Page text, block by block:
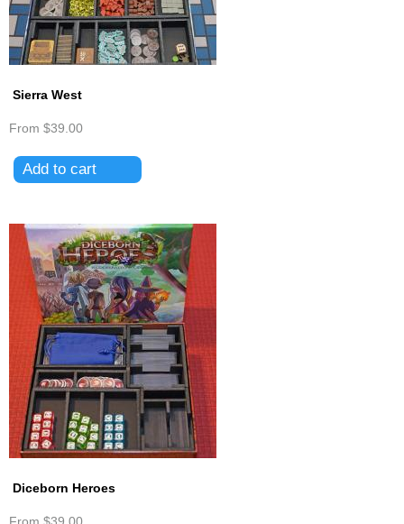
Sierra West
From $39.00
Diceborn Heroes
From $39.00